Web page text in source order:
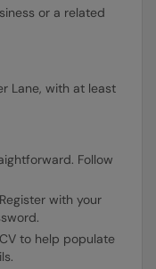
or a related
Lane, with at least
Follow
Register with your
to help populate